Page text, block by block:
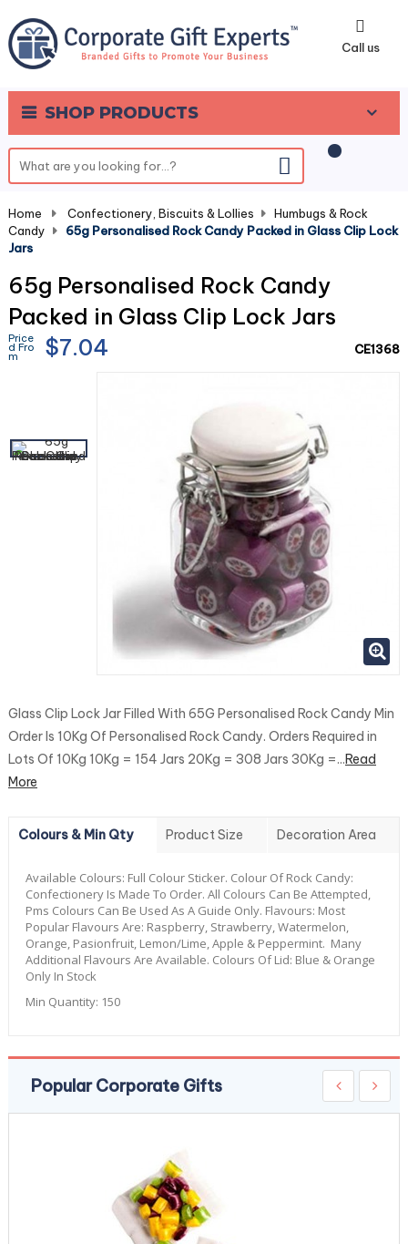
Call us
SHOP PRODUCTS
0
Home Confectionery, Biscuits & Lollies
Humbugs & Rock
Candy
65g Personalised Rock Candy Packed in Glass Clip Lock
Jars
65g Personalised Rock Candy
Packed in Glass Clip Lock Jars
Price
d Fro
m $7.04 CE1368
Glass Clip Lock Jar Filled With 65G Personalised Rock Candy Min
Order Is 10Kg Of Personalised Rock Candy. Orders Required in
Lots Of 10Kg 10Kg = 154 Jars 20Kg = 308 Jars 30Kg =...Read
More
Colours & Min Qty Product Size Decoration Area
Available Colours: Full Colour Sticker. Colour Of Rock Candy:
Confectionery Is Made To Order. All Colours Can Be Attempted,
Pms Colours Can Be Used As A Guide Only. Flavours: Most
Popular Flavours Are: Raspberry, Strawberry, Watermelon,
Orange, Pasionfruit, Lemon/Lime, Apple & Peppermint. Many
Additional Flavours Are Available. Colours Of Lid: Blue & Orange
Only In Stock
Min Quantity: 150
Popular Corporate Gifts